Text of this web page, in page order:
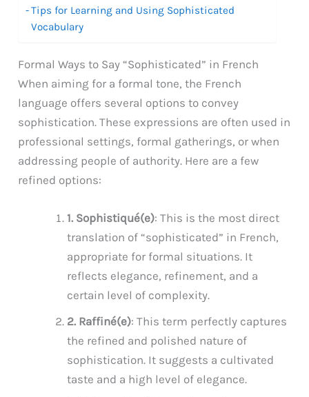
Tips for Learning and Using Sophisticated
Vocabulary
Formal Ways to Say “Sophisticated” in French
When aiming for a formal tone, the French
language offers several options to convey
sophistication. These expressions are often used in
professional settings, formal gatherings, or when
addressing people of authority. Here are a few
refined options:
1. Sophistiqué(e): This is the most direct
translation of “sophisticated” in French,
appropriate for formal situations. It
reflects elegance, refinement, and a
certain level of complexity.
2. Raffiné(e): This term perfectly captures
the refined and polished nature of
sophistication. It suggests a cultivated
taste and a high level of elegance.